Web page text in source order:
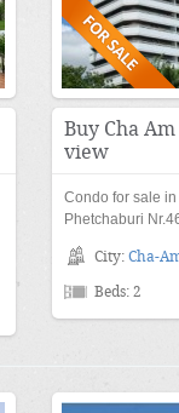
Buy Cha
view
Condo for sale
Phetchaburi
City: Cha-
Beds: 2